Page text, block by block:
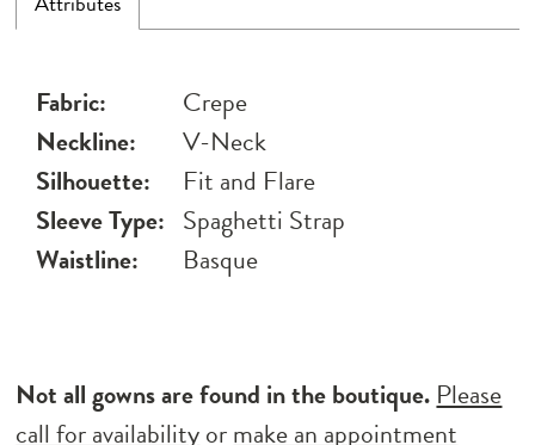
Fabric:
Crepe
Neckline:
V-Neck
Silhouette:
Fit and Flare
Sleeve Type: Spaghetti Strap
Waistline:
Basque
Not all gowns are found in the boutique. Please
call for availabilityormake an appointment